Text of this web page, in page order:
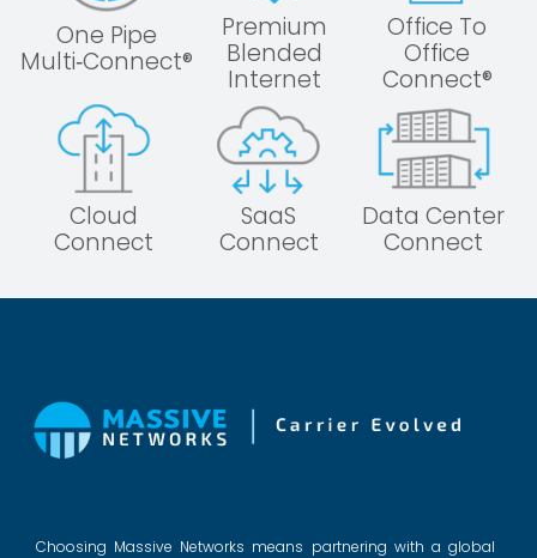
One Pipe
Multi‑Connect®
Premium
Blended
Internet
Office To
Office
Connect®
Cloud
Connect
SaaS
Connect
Data Center
Connect
Choosing Massive Networks means partnering with a global